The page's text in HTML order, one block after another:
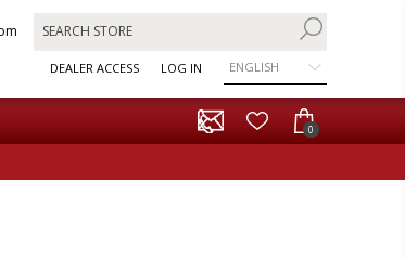
DEALER ACCESS LOG IN ENGLISH
0